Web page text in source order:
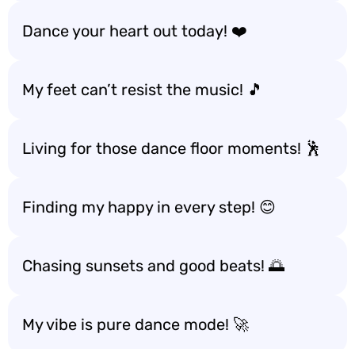
Dance your heart out today! ❤️
My feet can’t resist the music! 🎵
Living for those dance floor moments! 🕺
Finding my happy in every step! 😊
Chasing sunsets and good beats! 🌅
My vibe is pure dance mode! 🚀